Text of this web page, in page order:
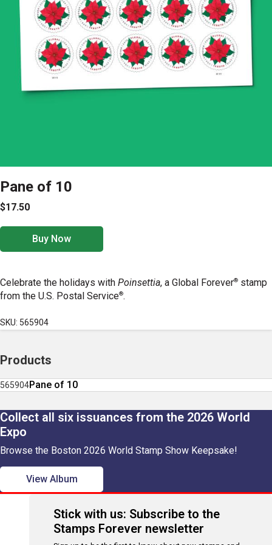
Pane of 10
$17.50
Buy Now
Celebrate the holidays with Poinsettia, a Global Forever® stamp
from the U.S. Postal Service®.
SKU: 565904
Products
565904Pane of 10
Collect all six issuances from the 2026 World
Expo
Browse the Boston 2026 World Stamp Show Keepsake!
View Album
Stick with us: Subscribe to the
Stamps Forever newsletter